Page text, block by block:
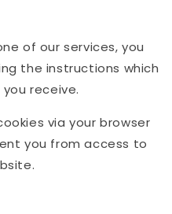
of our services, you
the instructions which
receive.
via your browser
you from access to